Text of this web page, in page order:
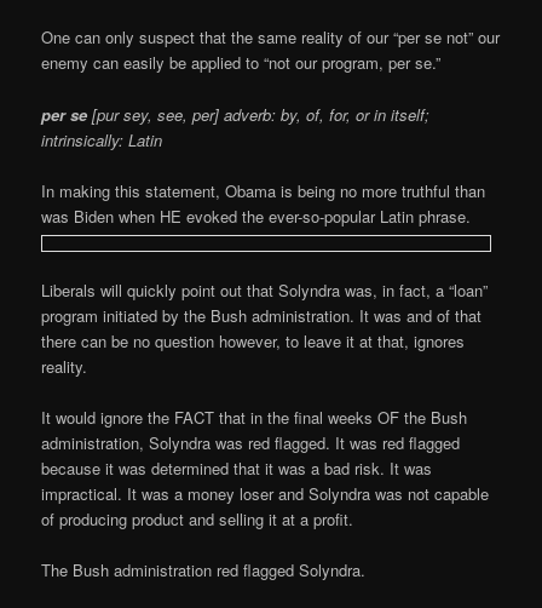
One can only suspect that the same reality of our “per se not” our
enemy can easily be applied to “not our program, per se.”
per se [pur sey, see, per] adverb: by, of, for, or in itself;
intrinsically: Latin
In making this statement, Obama is being no more truthful than
was Biden when HE evoked the ever-so-popular Latin phrase.
Liberals will quickly point out that Solyndra was, in fact, a “loan”
program initiated by the Bush administration. It was and of that
there can be no question however, to leave it at that, ignores
reality.
It would ignore the FACT that in the final weeks OF the Bush
administration, Solyndra was red flagged. It was red flagged
because it was determined that it was a bad risk. It was
impractical. It was a money loser and Solyndra was not capable
of producing product and selling it at a profit.
The Bush administration red flagged Solyndra.